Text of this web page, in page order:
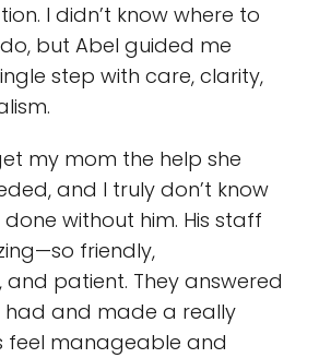
I didn’t know where to
but Abel guided me
step with care, clarity,
my mom the help she
and I truly don’t know
without him. His staff
friendly,
patient. They answered
had and made a really
feel manageable and